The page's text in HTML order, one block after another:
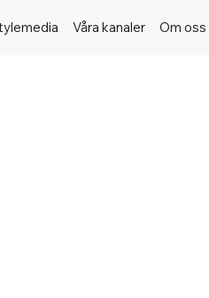
Våra kanaler Om oss